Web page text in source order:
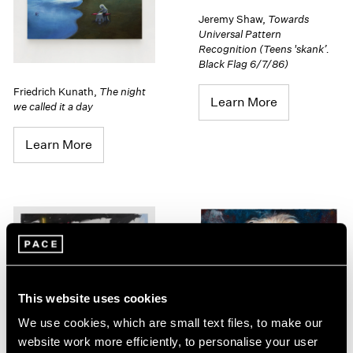
This website uses cookies
We use cookies, which are small text files, to make our
website work more efficiently, to personalise your user
Friedrich Kunath, The night
we called it a day
Learn More
Jeremy Shaw, Towards
Universal Pattern
Recognition (Teens 'skank’.
Black Flag 6/7/86)
Learn More